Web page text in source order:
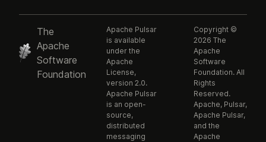
The
Apache
Software
Foundation
Apache Pulsar
is available
under the
Apache
License,
version 2.0.
Apache Pulsar
is an open-
source,
distributed
messaging
Copyright ©
2026 The
Apache
Software
Foundation. All
Rights
Reserved.
Apache, Pulsar,
Apache Pulsar,
and the
Apache